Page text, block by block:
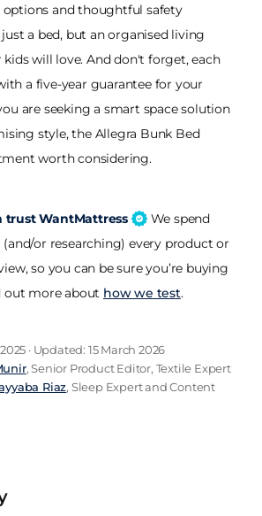
and thoughtful safety
a bed, but an organised living
will love. And don't forget, each
a five-year guarantee for your
are seeking a smart space solution
style, the Allegra Bunk Bed
worth considering.
trust WantMattress
We spend
or researching) every product or
so you can be sure you’re buying
out more about how we test.
· Updated: 15 March 2026
, Senior Product Editor, Textile Expert
Riaz, Sleep Expert and Content